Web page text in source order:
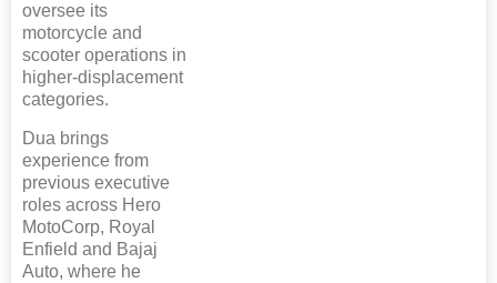
oversee its
motorcycle and
scooter operations in
higher-displacement
categories.
Dua brings
experience from
previous executive
roles across Hero
MotoCorp, Royal
Enfield and Bajaj
Auto, where he